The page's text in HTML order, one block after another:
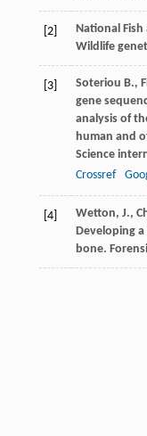
[2]
National
Wildlife
[3] Soteriou B.,
gene
analysis of
human and
Science
Crossref
[4]
Wetton, J.,
Developing
bone.